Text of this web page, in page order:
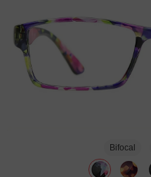
Bifocal